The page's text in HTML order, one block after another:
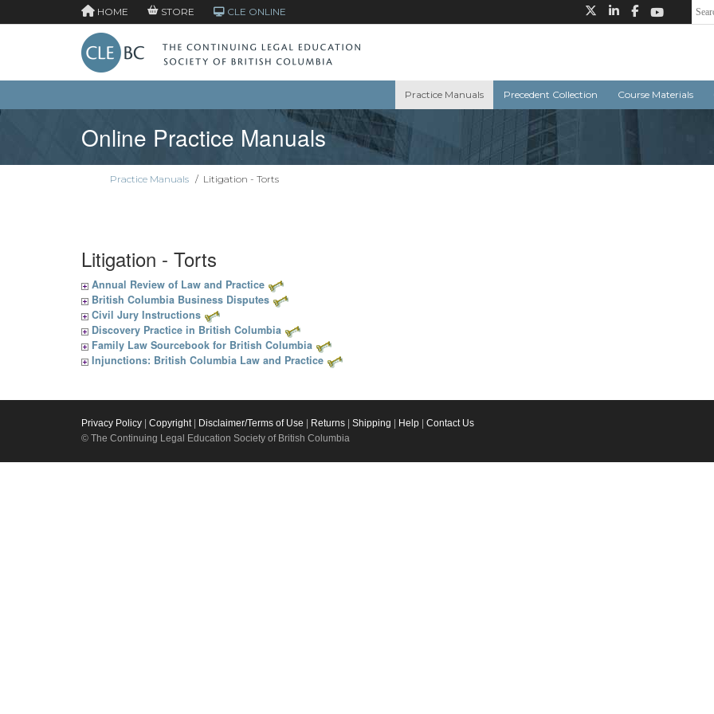
HOME STORE CLE ONLINE
Practice Manuals Precedent Collection Course Materials
Online Practice Manuals
Practice Manuals / Litigation - Torts
Litigation - Torts
Annual Review of Law and Practice
British Columbia Business Disputes
Civil Jury Instructions
Discovery Practice in British Columbia
Family Law Sourcebook for British Columbia
Injunctions: British Columbia Law and Practice
Privacy Policy Copyright| Disclaimer/Terms of Use Returns Shipping Help
Contact Us
© The Continuing Legal Education Society of British Columbia